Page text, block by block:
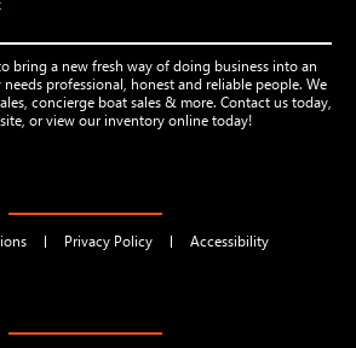
bring a new fresh way of doing business into an
professional, honest and reliable people. We
concierge boat sales & more. Contact us today,
or view our inventory online today!
Privacy Policy Accessibility